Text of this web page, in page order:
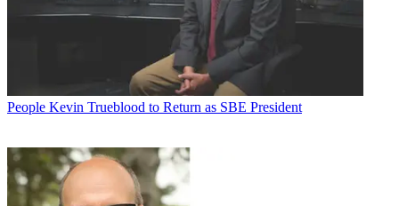
People Kevin Trueblood to Return as SBE President